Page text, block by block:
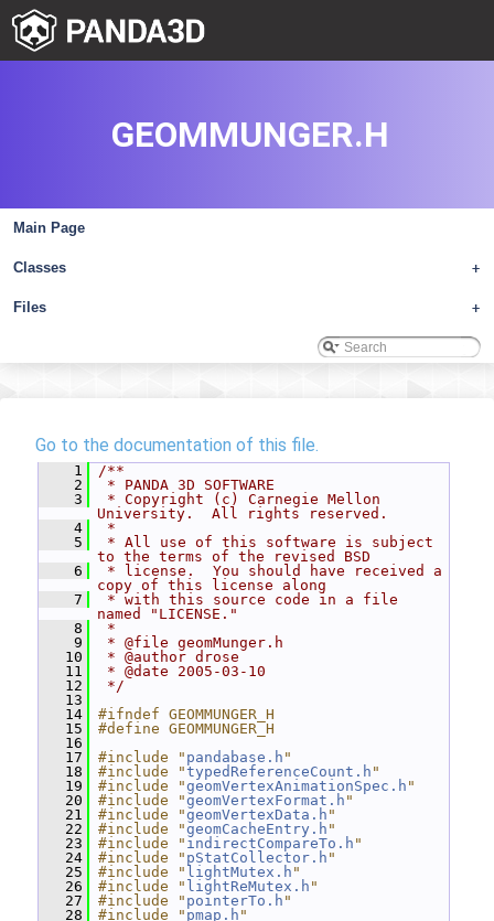
Main Page
+
Classes
+
Files
GEOMMUNGER.H
Go to the documentation of this file.
    1
/**
    2
* PANDA 3D SOFTWARE
    3
* Copyright (c) Carnegie Mellon
University.  All rights reserved.
    4
*
    5
* All use of this software is subject
to the terms of the revised BSD
    6
* license.  You should have received a
copy of this license along
    7
* with this source code in a file
named "LICENSE."
    8
*
    9
* @file geomMunger.h
   10
* @author drose
   11
* @date 2005-03-10
   12
*/
   13
   14
#ifndef GEOMMUNGER_H
   15
#define GEOMMUNGER_H
   16
   17
#include " pandabase.h "
   18
#include "typedReferenceCount.h "
   19
#include "geomVertexAnimationSpec.h "
   20
#include "geomVertexFormat.h "
   21
#include "geomVertexData.h "
   22
#include "geomCacheEntry.h "
   23
#include " indirectCompareTo.h "
   24
#include " pStatCollector.h "
   25
#include " lightMutex.h "
   26
#include " lightReMutex.h "
   27
#include " pointerTo.h "
   28
#include " pmap.h "